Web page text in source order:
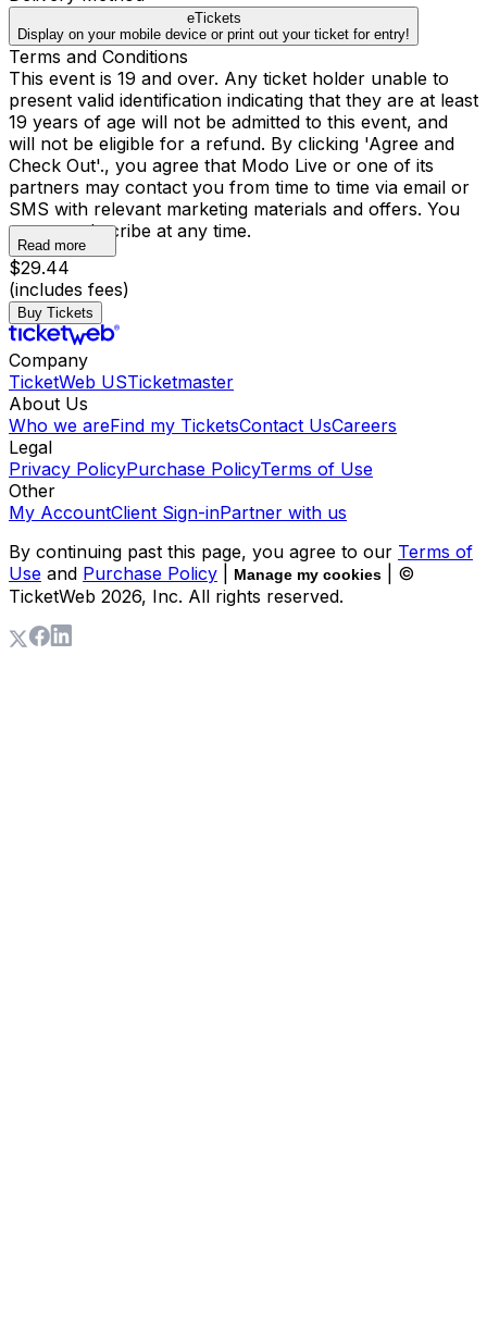
eTickets
Display on your mobile device or print out your ticket for entry!
Terms and Conditions
This event is 19 and over. Any ticket holder unable to
present valid identification indicating that they are at least
19 years of age will not be admitted to this event, and
will not be eligible for a refund. By clicking 'Agree and
Check Out'., you agree that Modo Live or one of its
partners may contact you from time to time via email or
SMS with relevant marketing materials and offers. You
may unsubscribe at any time.
Read more
$29.44
(includes fees)
Buy Tickets
Company
TicketWeb USTicketmaster
About Us
Who we areFind my TicketsContact UsCareers
Legal
Privacy PolicyPurchase PolicyTerms of Use
Other
My AccountClient Sign-inPartner with us
By continuing past this page, you agree to our Terms of
Use and Purchase Policy Manage my cookies
| ©
TicketWeb 2026, Inc. All rights reserved.